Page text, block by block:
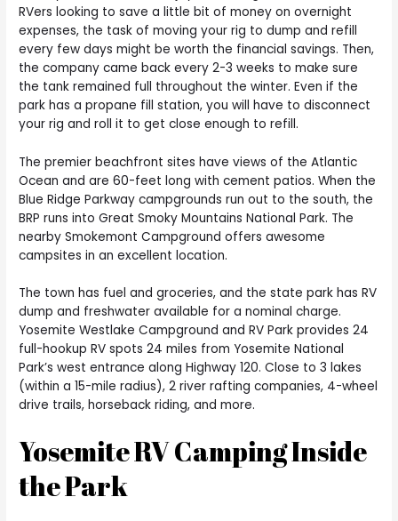
RVers looking to save a little bit of money on overnight
expenses, the task of moving your rig to dump and refill
every few days might be worth the financial savings. Then,
the company came back every 2-3 weeks to make sure
the tank remained full throughout the winter. Even if the
park has a propane fill station, you will have to disconnect
your rig and roll it to get close enough to refill.
The premier beachfront sites have views of the Atlantic
Ocean and are 60-feet long with cement patios. When the
Blue Ridge Parkway campgrounds run out to the south, the
BRP runs into Great Smoky Mountains National Park. The
nearby Smokemont Campground offers awesome
campsites in an excellent location.
The town has fuel and groceries, and the state park has RV
dump and freshwater available for a nominal charge.
Yosemite Westlake Campground and RV Park provides 24
full-hookup RV spots 24 miles from Yosemite National
Park’s west entrance along Highway 120. Close to 3 lakes
(within a 15-mile radius), 2 river rafting companies, 4-wheel
drive trails, horseback riding, and more.
Yosemite RV Camping Inside
the Park